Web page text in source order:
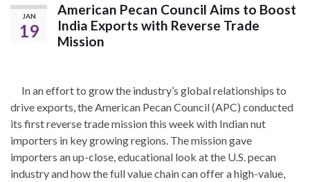
JAN
19
American Pecan Council Aims to Boost
India Exports with Reverse Trade
Mission
In an effort to grow the industry’s global relationships to
drive exports, the American Pecan Council (APC) conducted
its first reverse trade mission this week with Indian nut
importers in key growing regions. The mission gave
importers an up-close, educational look at the U.S. pecan
industry and how the full value chain can offer a high-value,